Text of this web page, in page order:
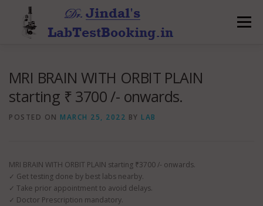
content
Menu
MRI BRAIN WITH ORBIT PLAIN
starting ₹ 3700 /- onwards.
POSTED ON MARCH 25, 2022 BY LAB
MRI BRAIN WITH ORBIT PLAIN starting ₹3700 /- onwards.
✓ Get testing done by best labs nearby.
✓ Take prior appointment to avoid delays.
✓ Doctor Prescription mandatory.